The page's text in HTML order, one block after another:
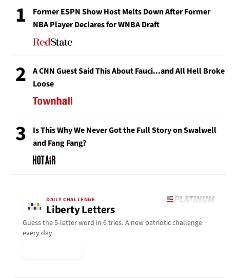
1
Former ESPN Show Host Melts Down After Former
NBA Player Declares for WNBA Draft
2
A CNN Guest Said This About Fauci...and All Hell Broke
Loose
3
Is This Why We Never Got the Full Story on Swalwell
and Fang Fang?
DAILY CHALLENGE
Liberty Letters
Guess the 5-letter word in 6 tries. A new patriotic challenge
every day.